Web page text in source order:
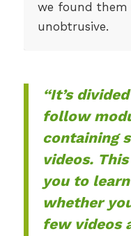
we found them
unobtrusive.
“It’s
follow
containing
videos.
you to
whether
few videos